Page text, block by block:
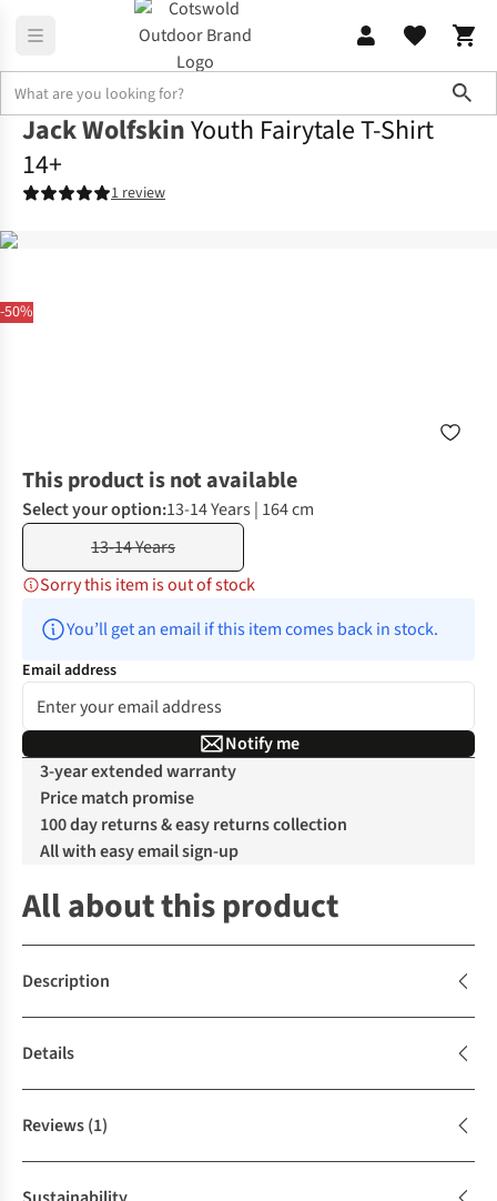
-50%
Jack WolfskinYouth Fairytale T-Shirt
14+
1 review
This product is not available
Select your option:13-14 Years | 164 cm
13-14 Years
Sorry this item is out of stock
You’ll get an email if this item comes back in stock.
Email address
Notify me
3-year extended warranty
Price match promise
100 day returns & easy returns collection
All with easy email sign-up
All about this product
Description
Details
Reviews(1)